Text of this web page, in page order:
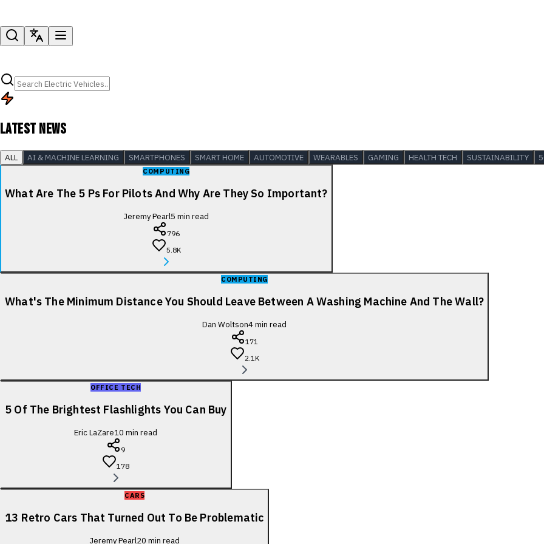
LATEST NEWS
ALL AI & MACHINE LEARNING SMARTPHONES SMART HOME AUTOMOTIVE WEARABLES GAMING HEALTH TECH SUSTAINABILITY
COMPUTING
What Are The 5 Ps For Pilots And Why Are They So Important?
Jeremy Pearl5 min read
796
5.8K
COMPUTING
What's The Minimum Distance You Should Leave Between A Washing Machine And The Wall?
Dan Woltson4min read
171
2.1K
OFFICE TECH
5 Of The Brightest Flashlights You Can Buy
Eric LaZare10 min read
9
178
CARS
13 Retro Cars That Turned Out To Be Problematic
Jeremy Pearl20 min read